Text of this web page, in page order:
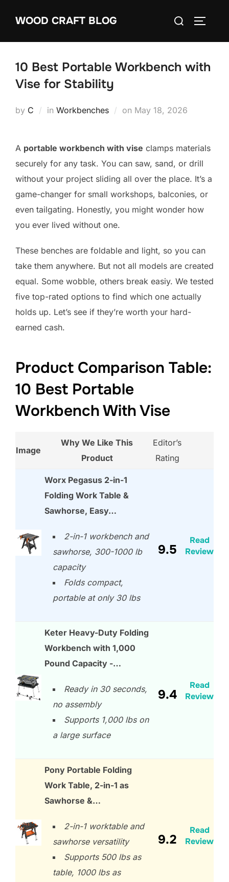
WOOD CRAFT BLOG
Search
10 Best Portable Workbench with
Vise for Stability
by C in Workbenches on Posted
May 18, 2026
A portable workbench with vise clamps materials
securely for any task. You can saw, sand, or drill
without your project sliding all over the place. It’s a
game-changer for small workshops, balconies, or
even tailgating. Honestly, you might wonder how
you ever lived without one.
These benches are foldable and light, so you can
take them anywhere. But not all models are created
equal. Some wobble, others break easiy. We tested
five top-rated options to find which one actually
holds up. Let’s see if they’re worth your hard-
earned cash.
Product Comparison Table:
10 Best Portable
Workbench With Vise
Image
Why We Like This
Product
Editor’s
Rating
Worx Pegasus 2-in-1
Folding Work Table &
Sawhorse, Easy…
2-in-1 workbench and
sawhorse, 300-1000 lb
capacity
Folds compact,
portable at only 30 lbs
9.5
Read
Review
Keter Heavy-Duty Folding
Workbench with 1,000
Pound Capacity -…
Ready in 30 seconds,
no assembly
Supports 1,000 lbs on
a large surface
9.4
Read
Review
Pony Portable Folding
Work Table, 2-in-1 as
Sawhorse &…
2-in-1 worktable and
sawhorse versatility
Supports 500 lbs as
table, 1000 lbs as
9.2
Read
Review